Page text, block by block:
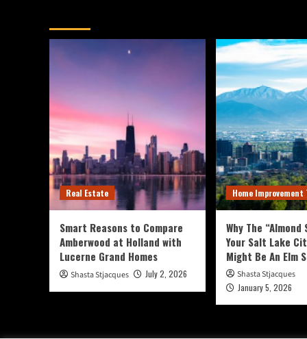
Salad
Flowers
A
Visually
Appealing
And
Tasty
Landscape.
Real Estate
Smart Reasons to Compare
Amberwood at Holland with
Lucerne Grand Homes
Shasta Stjacques July 2, 2026
Home Improvement
Why The “Almond
Your Salt Lake
Might Be An Elm
Shasta Stjacques
January 5, 2026